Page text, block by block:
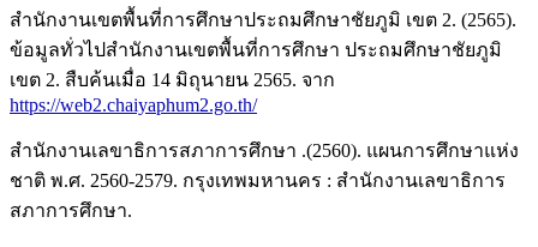
สำนักงานเขตพื้นที่การศึกษาประถมศึกษาชัยภูมิ เขต 2. (2565).
ข้อมูลทั่วไปสำนักงานเขตพื้นที่การศึกษา ประถมศึกษาชัยภูมิ
เขต 2. สืบค้นเมื่อ 14 มิถุนายน 2565. จาก
https://web2.chaiyaphum2.go.th/
สำนักงานเลขาธิการสภาการศึกษา .(2560). แผนการศึกษาแห่ง
ชาติ พ.ศ. 2560-2579. กรุงเทพมหานคร : สำนักงานเลขาธิการ
สภาการศึกษา.